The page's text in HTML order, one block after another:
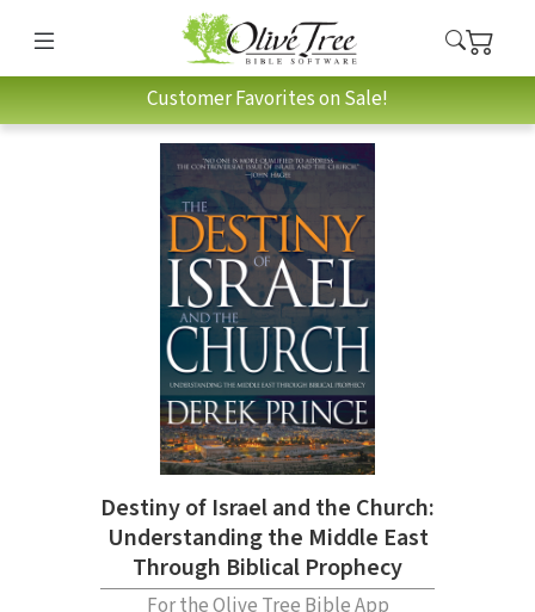
Customer Favorites on Sale!
Destiny of Israel and the Church:
Understanding the Middle East
Through Biblical Prophecy
For the Olive Tree Bible App